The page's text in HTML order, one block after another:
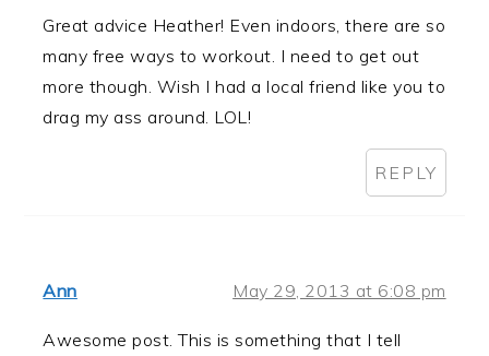
Great advice Heather! Even indoors, there are so
many free ways to workout. I need to get out
more though. Wish I had a local friend like you to
drag my ass around. LOL!
REPLY
Ann May 29, 2013 at 6:08 pm
Awesome post. This is something that I tell